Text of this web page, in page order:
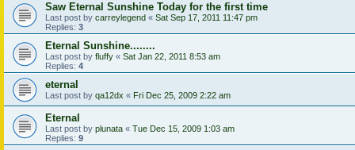
Saw Eternal Sunshine Today for the first time
Last post by carreylegend « Sat Sep 17, 2011 11:47 pm
Replies: 3
Eternal Sunshine........
Last post by fluffy « Sat Jan 22, 2011 8:53 am
Replies: 4
eternal
Last post by qa12dx « Fri Dec 25, 2009 2:22 am
Eternal
Last post by plunata « Tue Dec 15, 2009 1:03 am
Replies: 9